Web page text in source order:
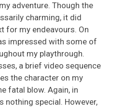
adventure. Though the
charming, it did
for my endeavours. On
impressed with some of
my playthrough.
a brief video sequence
the character on my
fatal blow. Again, in
nothing special. However,